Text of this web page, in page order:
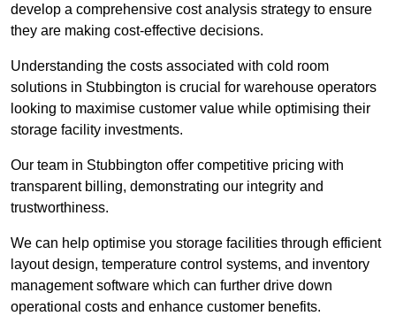
develop a comprehensive cost analysis strategy to ensure
they are making cost-effective decisions.
Understanding the costs associated with cold room
solutions in Stubbington is crucial for warehouse operators
looking to maximise customer value while optimising their
storage facility investments.
Our team in Stubbington offer competitive pricing with
transparent billing, demonstrating our integrity and
trustworthiness.
We can help optimise you storage facilities through efficient
layout design, temperature control systems, and inventory
management software which can further drive down
operational costs and enhance customer benefits.